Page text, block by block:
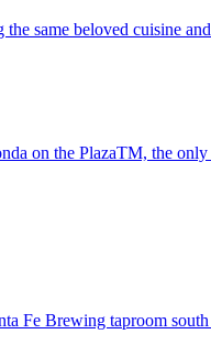
the same beloved cuisine
on the PlazaTM, the
Fe Brewing taproom